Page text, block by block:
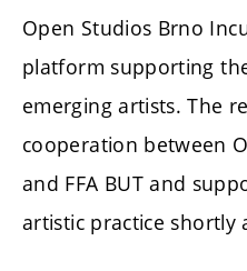
Open Studios Brno
platform supporting
emerging artists. The
cooperation between
and FFA BUT and
artistic practice shortly